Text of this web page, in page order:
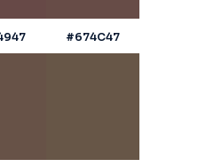
#674C47